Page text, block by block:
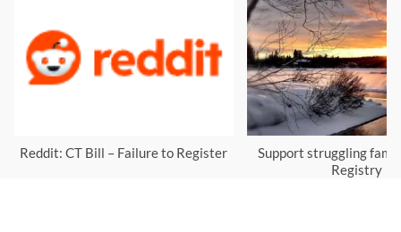
Reddit: CT Bill – Failure to Register
Support struggling
Registry